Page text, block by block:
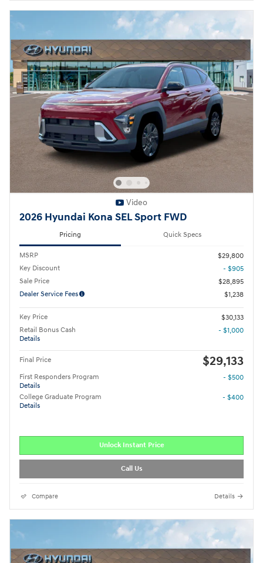
Video
2026 Hyundai Kona SEL Sport FWD
Pricing Quick Specs
MSRP
$29,800
Key Discount
- $905
Sale Price
$28,895
Dealer Service Fees
$1,238
Key Price
$30,133
Retail Bonus Cash
Details
- $1,000
Final Price $29,133
First Responders Program
Details
- $500
College Graduate Program
Details
- $400
Unlock Instant Price
Call Us
Compare Details